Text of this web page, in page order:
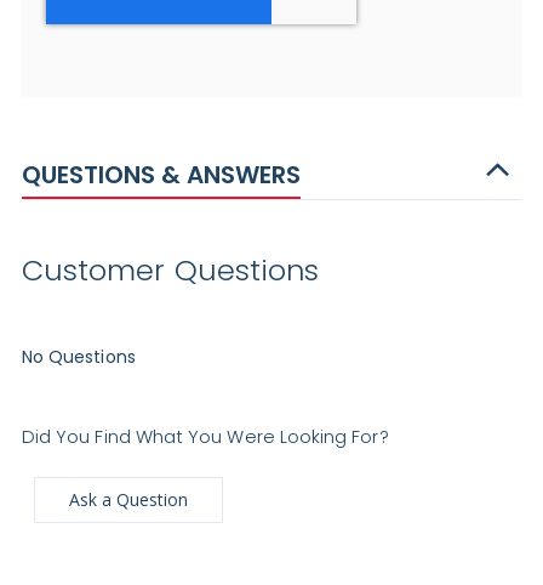
QUESTIONS & ANSWERS
Customer Questions
No Questions
Did You Find What You Were Looking For?
Ask a Question